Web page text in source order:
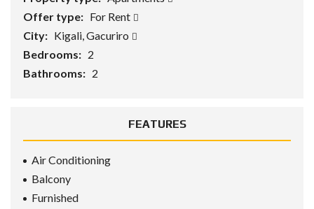
Offer type: For Rent
City: Kigali, Gacuriro
Bedrooms: 2
Bathrooms: 2
FEATURES
Air Conditioning
Balcony
Furnished